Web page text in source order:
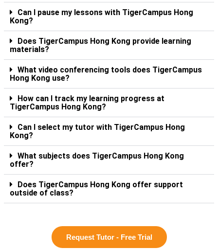
Can I pause my lessons with TigerCampus Hong
Kong?
Does TigerCampus Hong Kong provide learning
materials?
What video conferencing tools does TigerCampus
Hong Kong use?
How can I track my learning progress at
TigerCampus Hong Kong?
Can I select my tutor with TigerCampus Hong
Kong?
What subjects does TigerCampus Hong Kong
offer?
Does TigerCampus Hong Kong offer support
outside of class?
Request Tutor - Free Trial